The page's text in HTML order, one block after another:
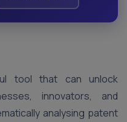
tool that can unlock
innovators, and
analysing patent